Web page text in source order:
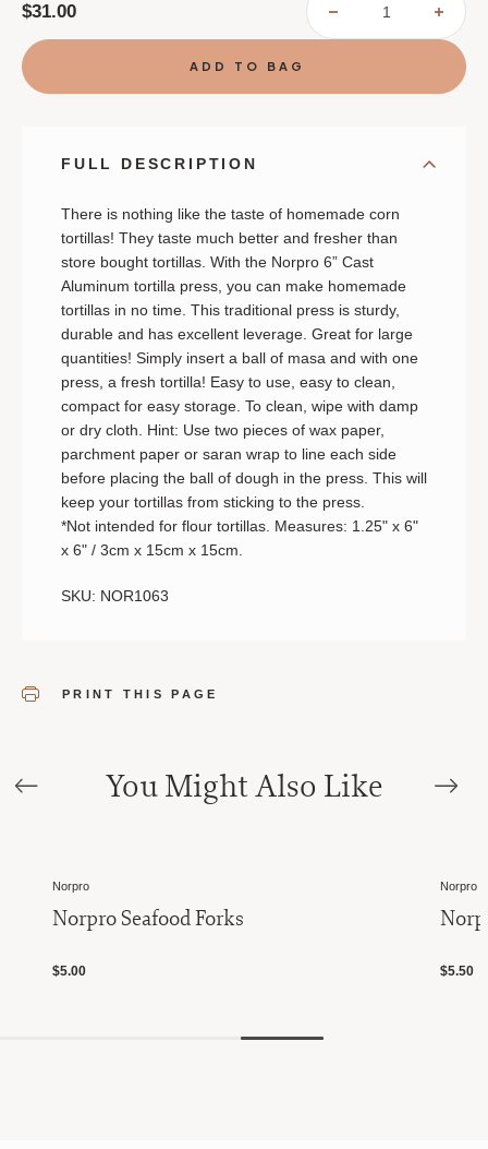
$31.00
DECREASE
OF
OF
FULL DESCRIPTION
There is nothing like the taste of homemade corn
tortillas! They taste much better and fresher than
store bought tortillas. With the Norpro 6” Cast
Aluminum tortilla press, you can make homemade
tortillas in no time. This traditional press is sturdy,
durable and has excellent leverage. Great for large
quantities! Simply insert a ball of masa and with one
press, a fresh tortilla! Easy to use, easy to clean,
compact for easy storage. To clean, wipe with damp
or dry cloth. Hint: Use two pieces of wax paper,
parchment paper or saran wrap to line each side
before placing the ball of dough in the press. This will
keep your tortillas from sticking to the press.
*Not intended for flour tortillas. Measures: 1.25" x 6"
x 6" / 3cm x 15cm x 15cm.
SKU: NOR1063
PRINT THIS PAGE
You Might Also Like
Norpro
Norpro Seafood Forks
$5.00
Norpro
$5.50